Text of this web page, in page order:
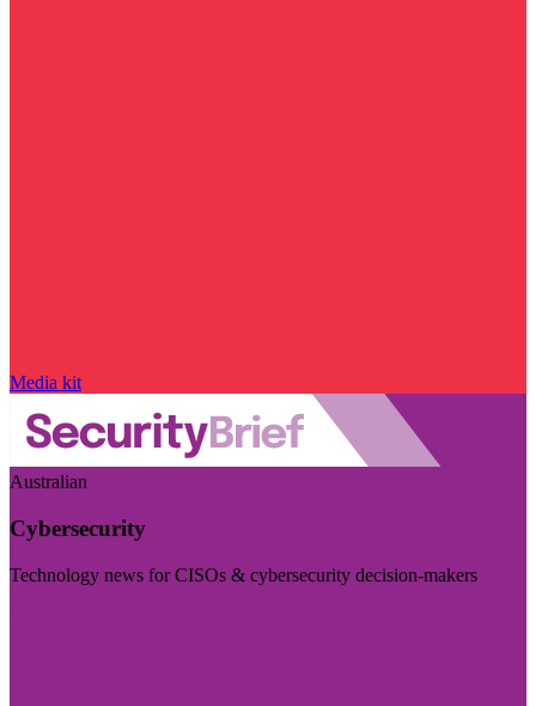
Media kit
Australian
Cybersecurity
Technology news for CISOs & cybersecurity decision-makers